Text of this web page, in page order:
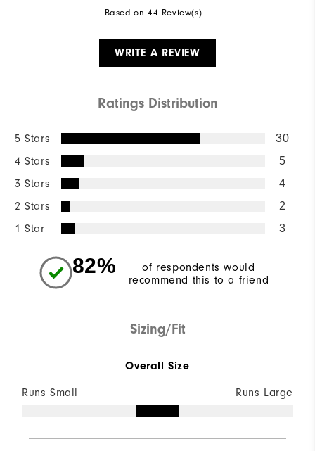
Based on 44 Review(s)
WRITE A REVIEW
Ratings Distribution
5 Stars 30
4 Stars 5
3 Stars 4
2 Stars 2
1 Star 3
82%
of respondents would
recommend this to a friend
Sizing/Fit
Overall Size
Runs Small Runs Large